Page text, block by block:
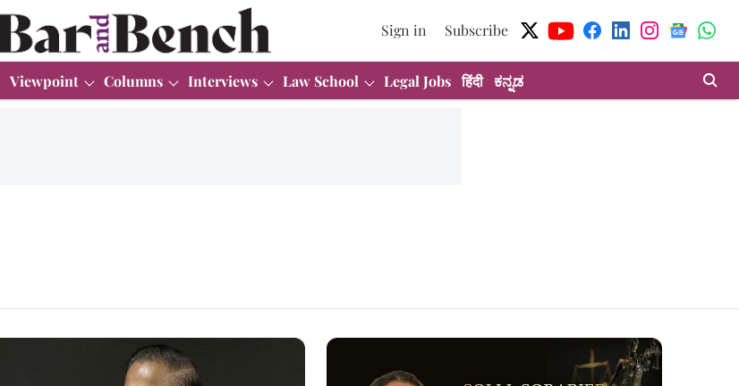
Sign in Subscribe
Viewpoint Columns Interviews Law School Legal Jobs हिंदी ಕನ್ನಡ